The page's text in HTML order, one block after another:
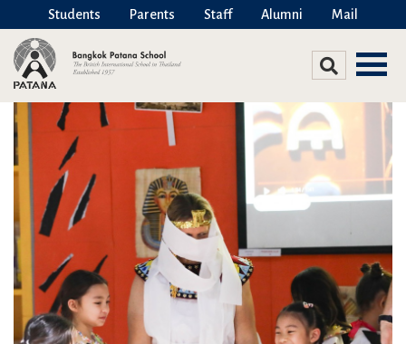
Students Parents Staff Alumni Mail